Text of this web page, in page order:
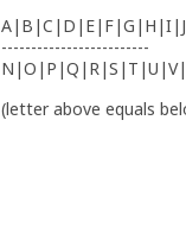
-------------------------
(letter above equals